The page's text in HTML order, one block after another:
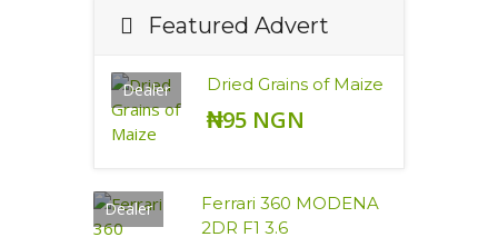
Featured Advert
Dealer Dried Grains of Maize
₦95 NGN
Dealer
Ferrari 360 MODENA
2DR F1 3.6